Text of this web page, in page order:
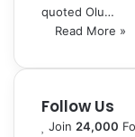
quoted Olu…
Read More »
Follow Us
Join 24,000